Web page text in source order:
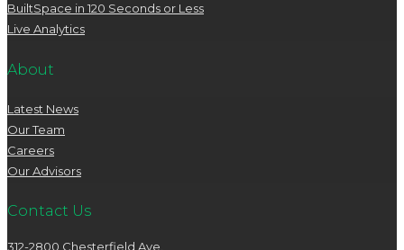
BuiltSpace in 120 Seconds or Less
Live Analytics
About
Latest News
Our Team
Careers
Our Advisors
Contact Us
312-2800 Chesterfield Ave.